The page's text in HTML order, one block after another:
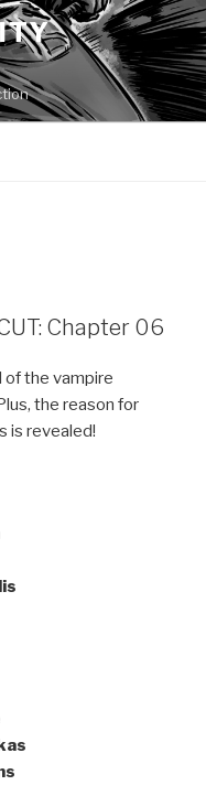
Chapter 06
of the vampire
the reason for
is revealed!